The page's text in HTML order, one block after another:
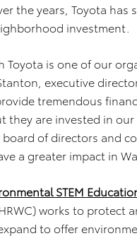
the years, Toyota has
investment.
is one of our
executive
tremendous
they are invested in
of directors and
a greater impact in
STEM
works to protect
to offer